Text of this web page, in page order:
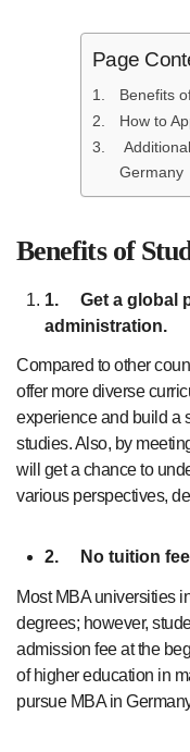
Page
Benefits
How to
Germany
Benefits of
1. Get a global
administration.
Compared to other
offer more diverse
experience and build a
studies. Also, by
will get a chance to
various perspectives,
2. No tuition
Most MBA universities
degrees; however,
admission fee at the
of higher education in
pursue MBA in